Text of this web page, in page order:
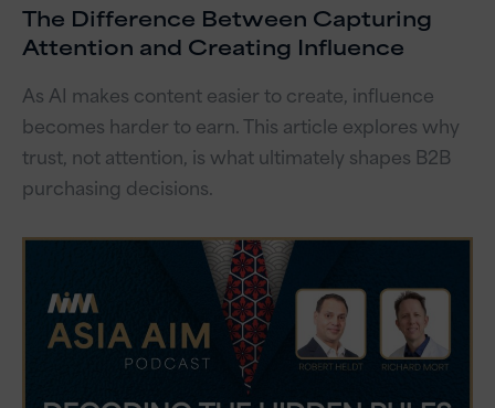
The Difference Between Capturing
Attention and Creating Influence
As AI makes content easier to create, influence
becomes harder to earn. This article explores why
trust, not attention, is what ultimately shapes B2B
purchasing decisions.